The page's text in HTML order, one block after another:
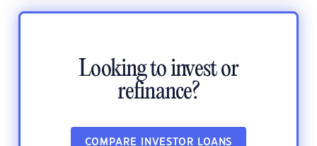
Looking to invest or
refinance?
COMPARE INVESTOR LOANS